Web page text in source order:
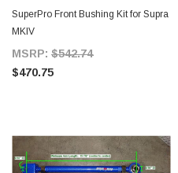
SuperPro Front Bushing Kit for Supra
MKIV
MSRP: $542.74
$470.75